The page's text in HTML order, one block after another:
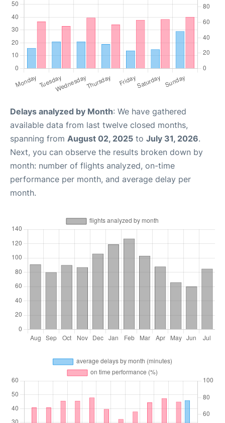
Delays analyzed by Month: We have gathered
available data from last twelve closed months,
spanning from August 02, 2025 to July 31, 2026.
Next, you can observe the results broken down by
month: number of flights analyzed, on-time
performance per month, and average delay per
month.